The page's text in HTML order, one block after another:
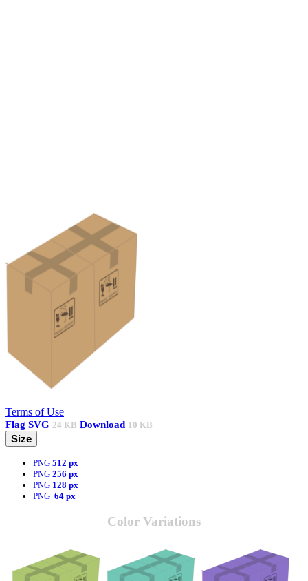
Terms of Use
Flag SVG 24 KB Download 10 KB
Size
PNG 512 px
PNG 256 px
PNG 128 px
PNG 64 px
Color Variations